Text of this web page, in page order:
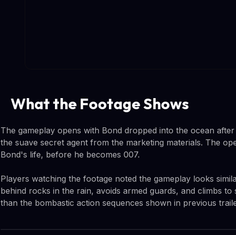
What the Footage Shows
The gameplay opens with Bond dropped into the ocean
the suave secret agent from the marketing materials. The
Bond's life, before he becomes 007.
Players watching the footage noted the gameplay looks
behind rocks in the rain, avoids armed guards, and climbs
than the bombastic action sequences shown in previous